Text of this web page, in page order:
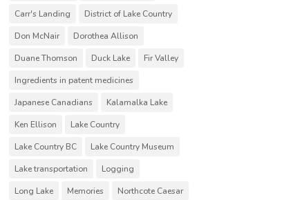
Carr's Landing
District of Lake Country
Don McNair
Dorothea Allison
Duane Thomson
Duck Lake
Fir Valley
Ingredients in patent medicines
Japanese Canadians
Kalamalka Lake
Ken Ellison
Lake Country
Lake Country BC
Lake Country Museum
Lake transportation
Logging
Long Lake
Memories
Northcote Caesar